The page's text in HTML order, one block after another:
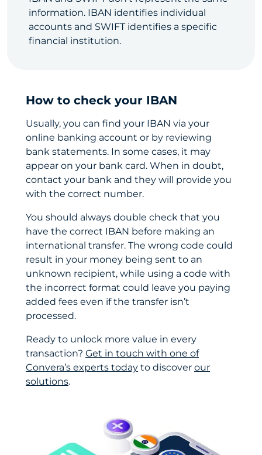
information. IBAN identifies individual
accounts and SWIFT identifies a specific
financial institution.
How to check your IBAN
Usually, you can find your IBAN via your
online banking account or by reviewing
bank statements. In some cases, it may
appear on your bank card. When in doubt,
contact your bank and they will provide you
with the correct number.
You should always double check that you
have the correct IBAN before making an
international transfer. The wrong code could
result in your money being sent to an
unknown recipient, while using a code with
the incorrect format could leave you paying
added fees even if the transfer isn’t
processed.
Ready to unlock more value in every
transaction? Get in touch with one of
Convera’s experts today to discover our
solutions.